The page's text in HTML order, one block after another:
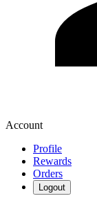
Account
Profile
Rewards
Orders
Logout